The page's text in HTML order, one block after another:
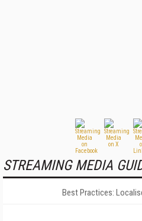
STREAMING MEDIA
Best Practices: